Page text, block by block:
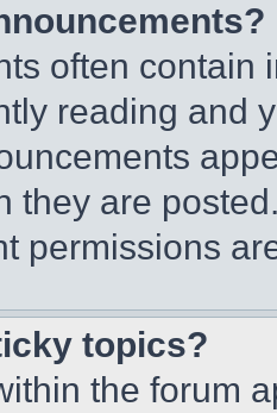
often contain
reading and
they are
permissions
topics?
the forum